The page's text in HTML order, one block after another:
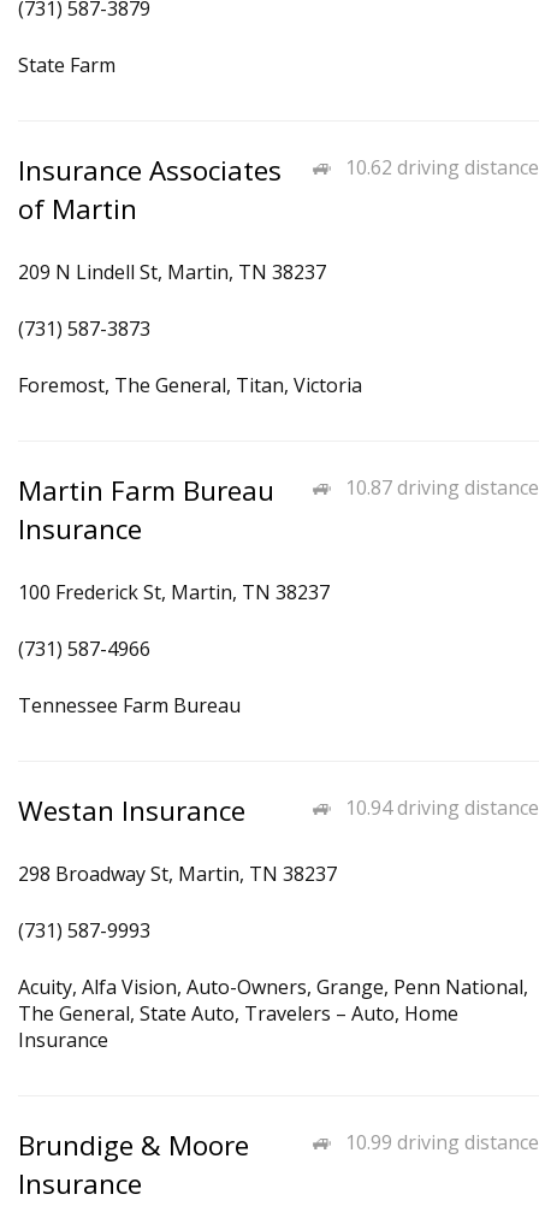
(731) 587-3879
State Farm
10.62 driving distance
Insurance Associates
of Martin
209 N Lindell St, Martin, TN 38237
(731) 587-3873
Foremost, The General, Titan, Victoria
10.87 driving distance
Martin Farm Bureau
Insurance
100 Frederick St, Martin, TN 38237
(731) 587-4966
Tennessee Farm Bureau
10.94 driving distance
Westan Insurance
298 Broadway St, Martin, TN 38237
(731) 587-9993
Acuity, Alfa Vision, Auto-Owners, Grange, Penn National,
The General, State Auto, Travelers – Auto, Home
Insurance
10.99 driving distance
Brundige & Moore
Insurance